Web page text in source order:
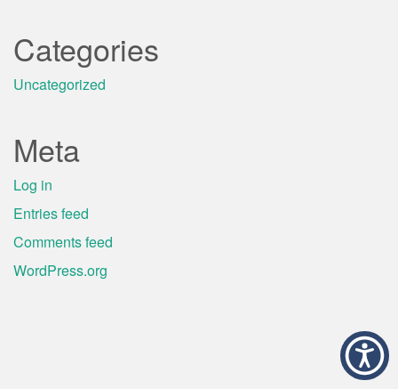
Categories
Uncategorized
Meta
Log in
Entries feed
Comments feed
WordPress.org